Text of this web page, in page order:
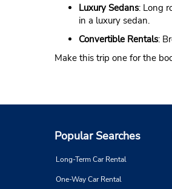
Luxury Sedans: Long
in a luxury sedan.
Convertible Rentals:
Make this trip one for the
Popular Searches
Long-Term Car Rental
One-Way Car Rental